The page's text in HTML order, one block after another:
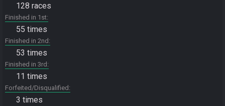
128 races
Finished in 1st
55 times
Finished in 2nd
53 times
Finished in 3rd
11 times
Forfeited/Disqualified
3 times